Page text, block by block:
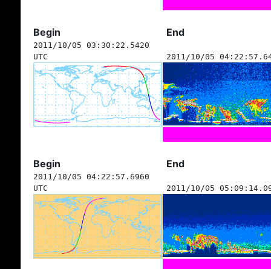
Begin End
2011/10/05 03:30:22.5420
UTC
2011/10/05
Begin End
2011/10/05 04:22:57.6960
UTC
2011/10/05